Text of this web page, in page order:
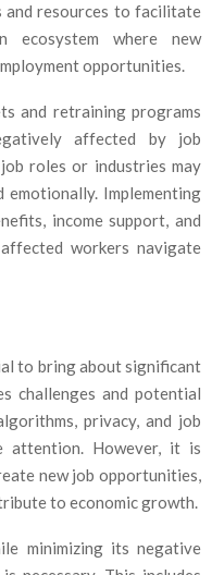
and resources to facilitate
ecosystem where new
opportunities.
and retraining programs
affected by job
roles or industries may
Implementing
income support, and
workers navigate
to bring about significant
challenges and potential
privacy, and job
attention. However, it is
new job opportunities,
to economic growth.
minimizing its negative